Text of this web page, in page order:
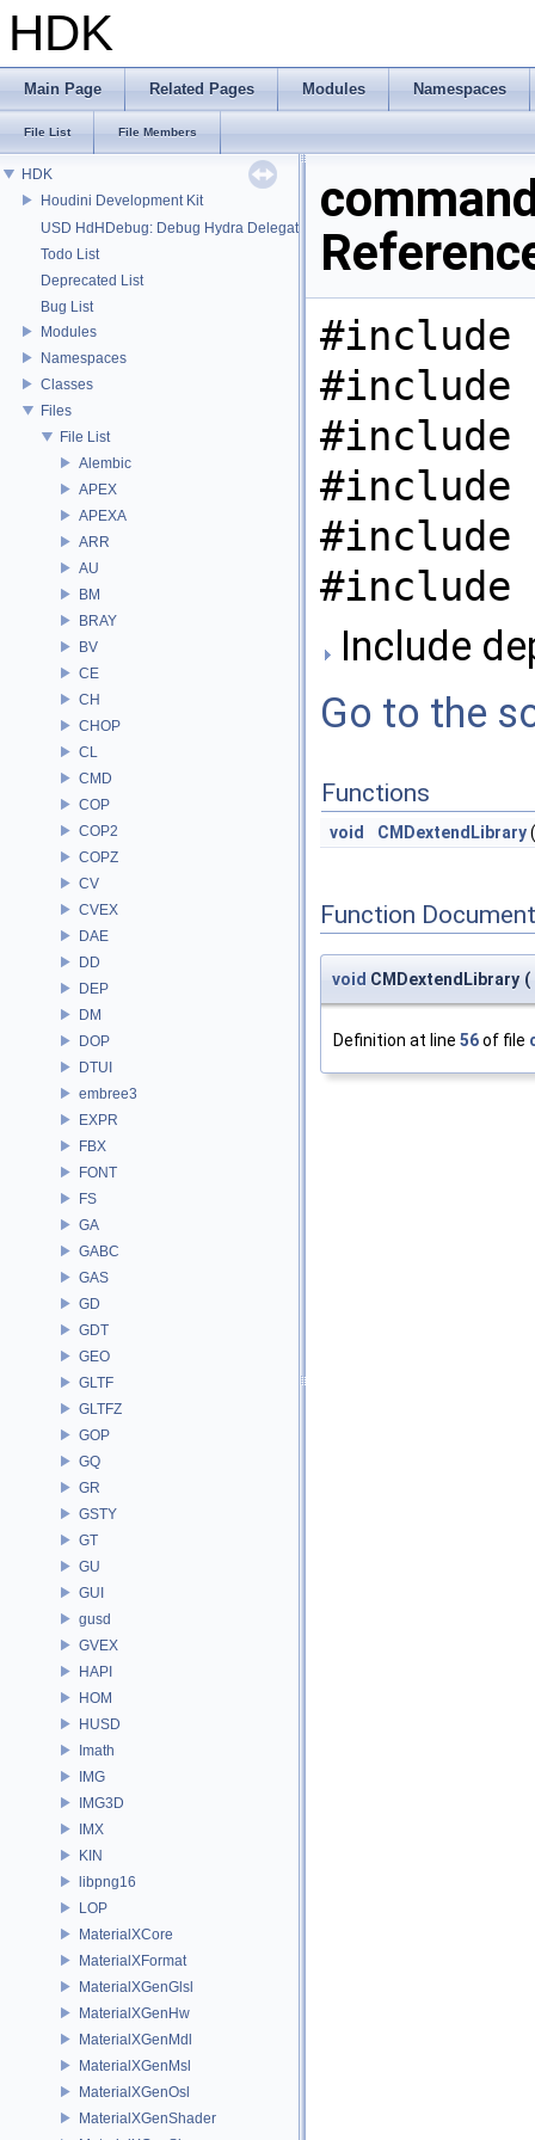
HDK
Main Page Related Pages Modules Namespaces
File List File Members
HDK
Houdini Development Kit
USD HdHDebug: Debug Hydra Delegate
Todo List
Deprecated List
Bug List
Modules
Namespaces
Classes
Files
File List
Alembic
APEX
APEXA
ARR
AU
BM
BRAY
BV
CE
CH
CHOP
CL
CMD
COP
COP2
COPZ
CV
CVEX
DAE
DD
DEP
DM
DOP
DTUI
embree3
EXPR
FBX
FONT
FS
GA
GABC
GAS
GD
GDT
GEO
GLTF
GLTFZ
GOP
GQ
GR
GSTY
GT
GU
GUI
gusd
GVEX
HAPI
HOM
HUSD
Imath
IMG
IMG3D
IMX
KIN
libpng16
LOP
MaterialXCore
MaterialXFormat
MaterialXGenGlsl
MaterialXGenHw
MaterialXGenMdl
MaterialXGenMsl
MaterialXGenOsl
MaterialXGenShader
#include
#include
#include
#include
#include
#include
Include
Go to the
Functions
void CMDextendLibrary(
Function
void CMDextendLibrary (
Definition at line 56of file